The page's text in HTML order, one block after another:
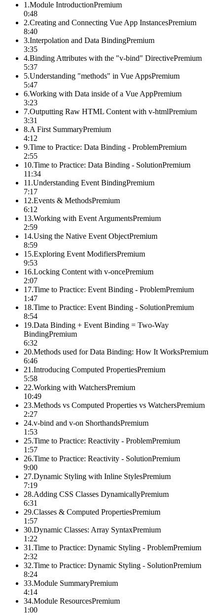
1.Module IntroductionPremium
0:48
2.Creating and Connecting Vue App InstancesPremium
8:40
3.Interpolation and Data BindingPremium
3:35
4.Binding Attributes with the "v-bind" DirectivePremium
5:37
5.Understanding "methods" in Vue AppsPremium
5:47
6.Working with Data inside of a Vue AppPremium
3:23
7.Outputting Raw HTML Content with v-htmlPremium
3:31
8.A First SummaryPremium
4:12
9.Time to Practice: Data Binding - ProblemPremium
2:55
10.Time to Practice: Data Binding - SolutionPremium
11:34
11.Understanding Event BindingPremium
7:17
12.Events & MethodsPremium
6:12
13.Working with Event ArgumentsPremium
2:59
14.Using the Native Event ObjectPremium
8:59
15.Exploring Event ModifiersPremium
9:53
16.Locking Content with v-oncePremium
2:07
17.Time to Practice: Event Binding - ProblemPremium
1:47
18.Time to Practice: Event Binding - SolutionPremium
8:54
19.Data Binding + Event Binding = Two-Way
BindingPremium
6:32
20.Methods used for Data Binding: How It WorksPremium
6:46
21.Introducing Computed PropertiesPremium
5:58
22.Working with WatchersPremium
10:49
23.Methods vs Computed Properties vs WatchersPremium
2:27
24.v-bind and v-on ShorthandsPremium
1:53
25.Time to Practice: Reactivity - ProblemPremium
1:57
26.Time to Practice: Reactivity - SolutionPremium
9:00
27.Dynamic Styling with Inline StylesPremium
7:19
28.Adding CSS Classes DynamicallyPremium
6:31
29.Classes & Computed PropertiesPremium
1:57
30.Dynamic Classes: Array SyntaxPremium
1:22
31.Time to Practice: Dynamic Styling - ProblemPremium
2:32
32.Time to Practice: Dynamic Styling - SolutionPremium
8:24
33.Module SummaryPremium
4:14
34.Module ResourcesPremium
1:00